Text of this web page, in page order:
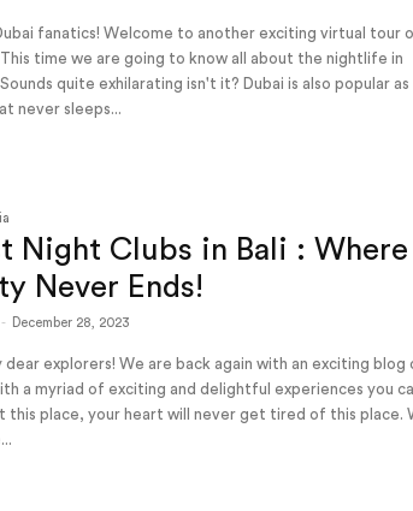
fanatics! Welcome to another exciting virtual tour
This time we are going to know all about the nightlife in
Sounds quite exhilarating isn't it? Dubai is also popular
never sleeps...
Night Clubs in Bali : Where
Never Ends!
- December 28, 2023
dear explorers! We are back again with an exciting blog
a myriad of exciting and delightful experiences you
this place, your heart will never get tired of this place.